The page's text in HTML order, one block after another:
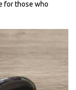
for those who